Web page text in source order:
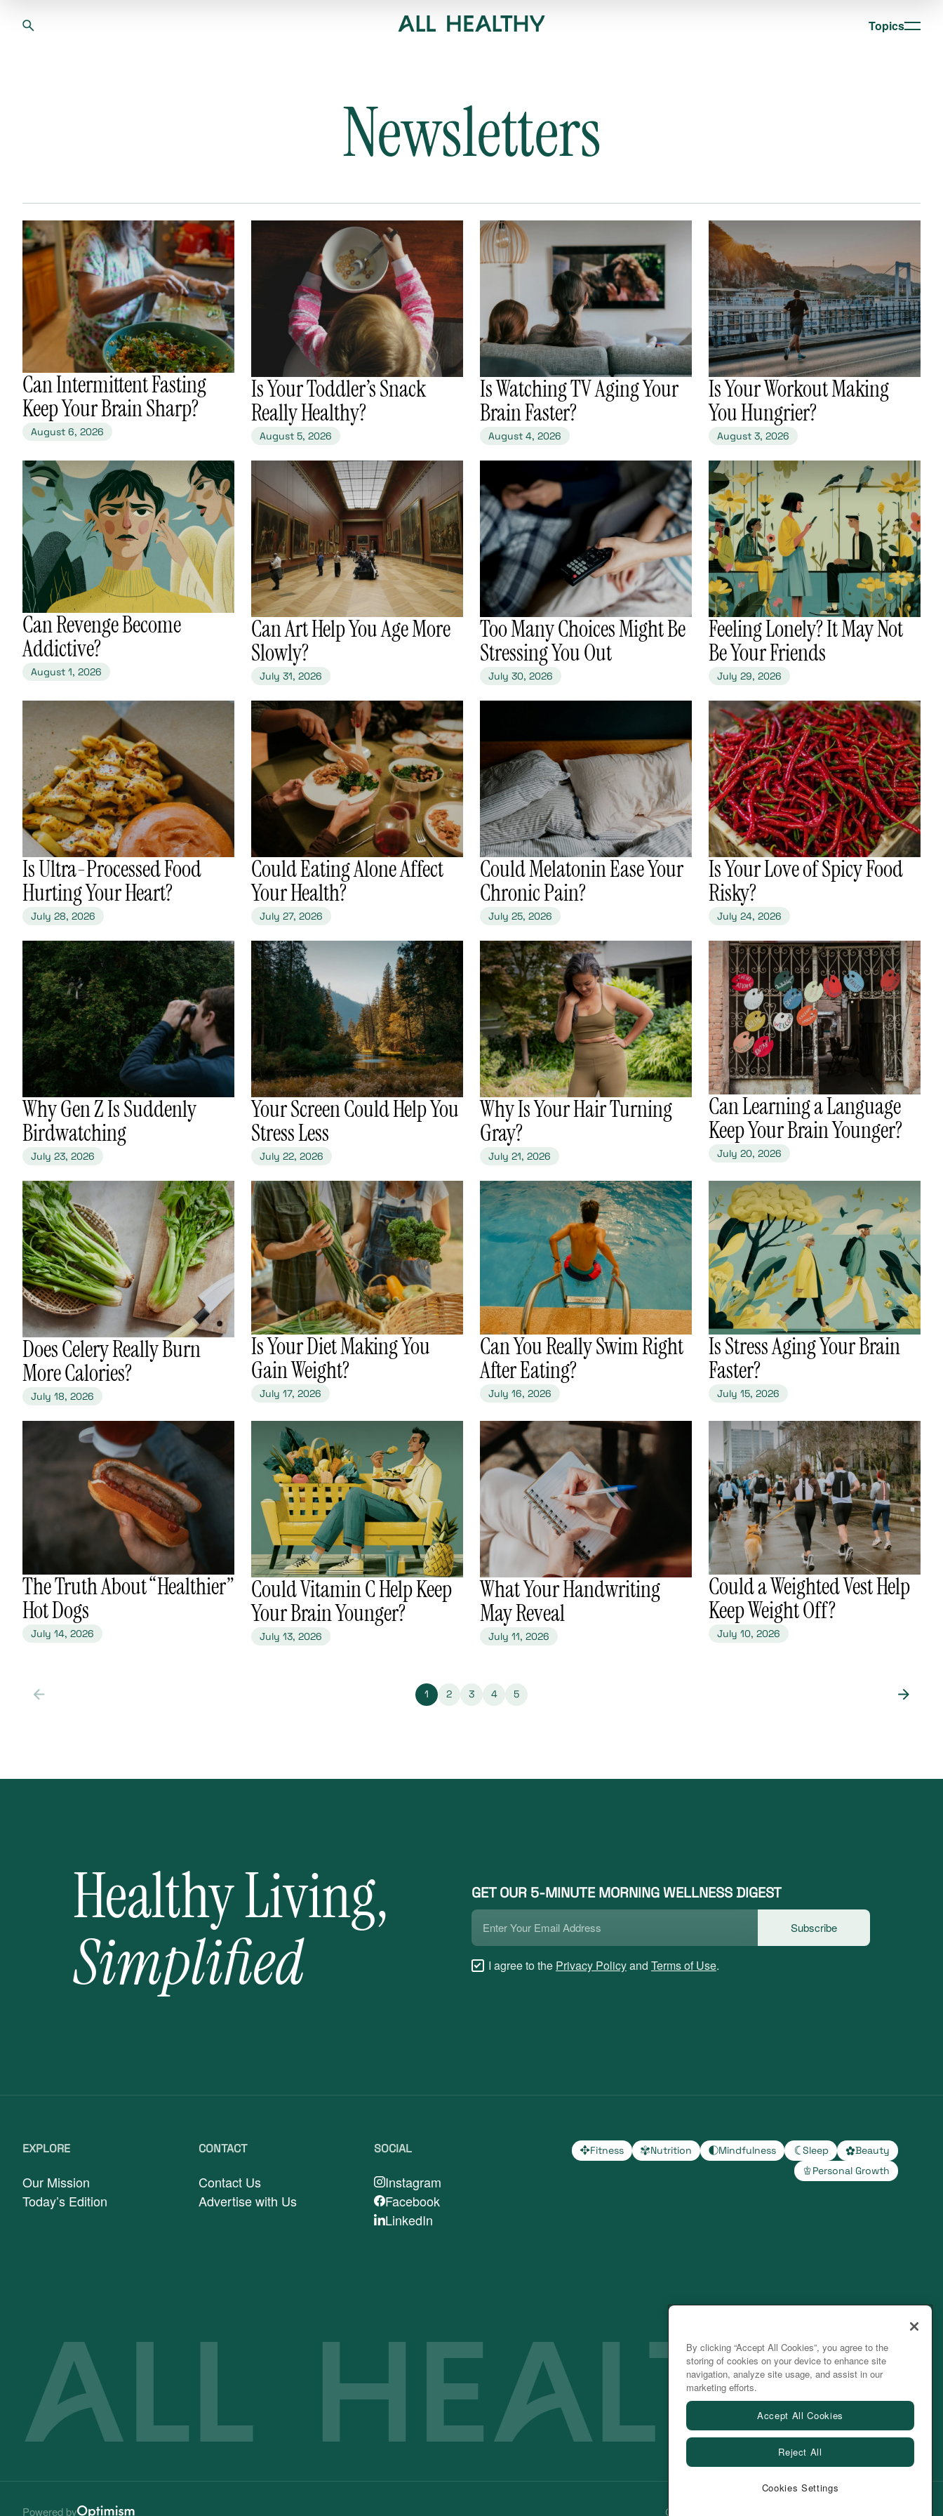
Topics
Newsletters
​Can Intermittent Fasting
Keep Your Brain Sharp?
August 6, 2026
​Is Your Toddler’s Snack
Really Healthy?
August 5, 2026
​Is Watching TV Aging Your
Brain Faster?
August 4, 2026
​Is Your Workout Making
You Hungrier?
August 3, 2026
​Can Revenge Become
Addictive?
August 1, 2026
​Can Art Help You Age More
Slowly?
July 31, 2026
​Too Many Choices Might Be
Stressing You Out
July 30, 2026
​Feeling Lonely? It May Not
Be Your Friends
July 29, 2026
​Is Ultra-Processed Food
Hurting Your Heart?
July 28, 2026
​Could Eating Alone Affect
Your Health?
July 27, 2026
​Could Melatonin Ease Your
Chronic Pain?
July 25, 2026
​Is Your Love of Spicy Food
Risky?
July 24, 2026
​Why Gen Z Is Suddenly
Birdwatching
July 23, 2026
​Your Screen Could Help You
Stress Less
July 22, 2026
​Why Is Your Hair Turning
Gray?
July 21, 2026
​Can Learning a Language
Keep Your Brain Younger?
July 20, 2026
​Does Celery Really Burn
More Calories?
July 18, 2026
​Is Your Diet Making You
Gain Weight?
July 17, 2026
​Can You Really Swim Right
After Eating?
July 16, 2026
​Is Stress Aging Your Brain
Faster?
July 15, 2026
​The Truth About “Healthier”
Hot Dogs
July 14, 2026
​Could Vitamin C Help Keep
Your Brain Younger?
July 13, 2026
​What Your Handwriting
May Reveal
July 11, 2026
​Could a Weighted Vest Help
Keep Weight Off?
July 10, 2026
1 2 3 4 5
Healthy Living,
Simplified
GET OUR 5-MINUTE MORNING WELLNESS DIGEST
Email
Subscribe
Checkboxes
I agree to the Privacy Policyand Terms of Use.
EXPLORE
Our Mission
Today’s Edition
CONTACT
Contact Us
Advertise with Us
SOCIAL
Instagram
Facebook
LinkedIn
Fitness Nutrition Mindfulness Sleep
Beauty
Personal Growth
Powered by Cookie Preferences
By clicking “Accept All Cookies”, you agree to the
storing of cookies on your device to enhance site
navigation, analyze site usage, and assist in our
marketing efforts.
Accept All Cookies
Reject All
Cookies Settings